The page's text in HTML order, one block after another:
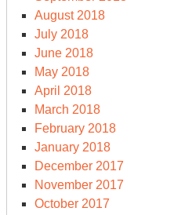
August 2018
July 2018
June 2018
May 2018
April 2018
March 2018
February 2018
January 2018
December 2017
November 2017
October 2017